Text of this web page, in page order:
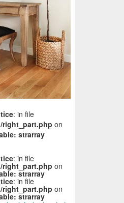
: in file
on
strarray
: in file
on
strarray
: in file
on
strarray